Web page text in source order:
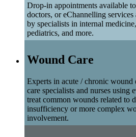
Drop-in appointments available
doctors, or eChannelling
by specialists in internal
pediatrics, and more.
Wound Care
Experts in acute / chronic wound
care specialists and nurses using
treat common wounds related to
insufficiency or more complex
involvement.